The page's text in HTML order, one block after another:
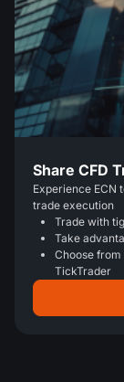
Share CFD
Experience ECN
trade execution
Trade with
Take
Choose
TickTrader